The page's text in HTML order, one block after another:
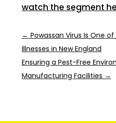
watch the segment
← Powassan Virus Is One
Illnesses in New England
Ensuring a Pest-Free
Manufacturing Facilities →